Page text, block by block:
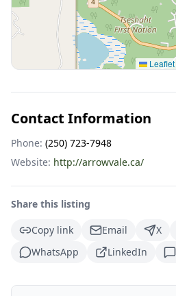
Leaflet
Contact Information
Phone: (250) 723-7948
Website: http://arrowvale.ca/
Share this listing
Copy link
Email X
WhatsApp
LinkedIn